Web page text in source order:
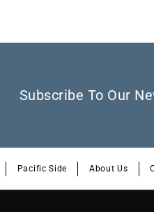
Subscribe To Our
Pacific Side About Us